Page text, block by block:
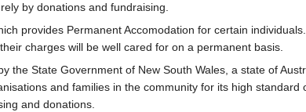
by donations and fundraising.
provides Permanent Accomodation for certain
charges will be well cared for on a permanent basis.
the State Government of New South Wales, a state of
and families in the community for its high
and donations.